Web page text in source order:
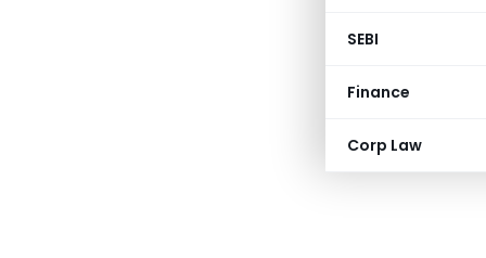
SEBI
Finance
Corp Law